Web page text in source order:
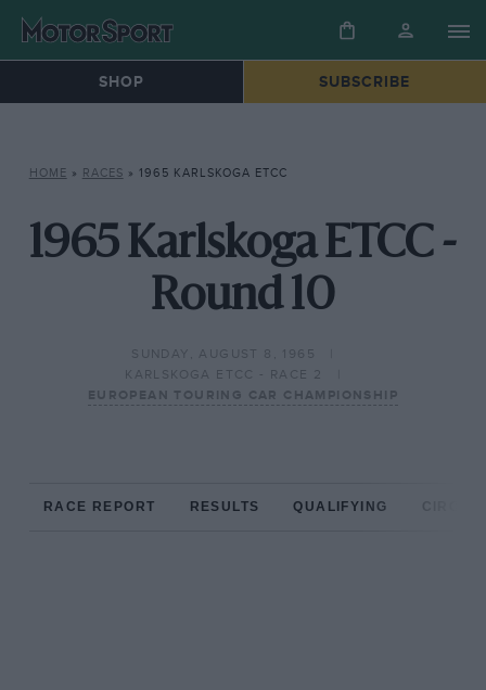
SHOP SUBSCRIBE
HOME » RACES » 1965 KARLSKOGA ETCC
1965 Karlskoga ETCC -
Round 10
SUNDAY, AUGUST 8, 1965
KARLSKOGA ETCC - RACE 2
EUROPEAN TOURING CAR CHAMPIONSHIP
RACE REPORT RESULTS QUALIFYING